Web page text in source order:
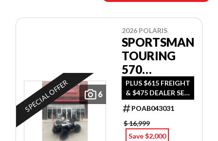
6
SPECIAL OFFER
2026 POLARIS
SPORTSMAN
TOURING
570
ULTIMATE
PLUS $615 FREIGHT
& $475 DEALER SET
UP
POAB043031
$ 16,999
Save $2,000